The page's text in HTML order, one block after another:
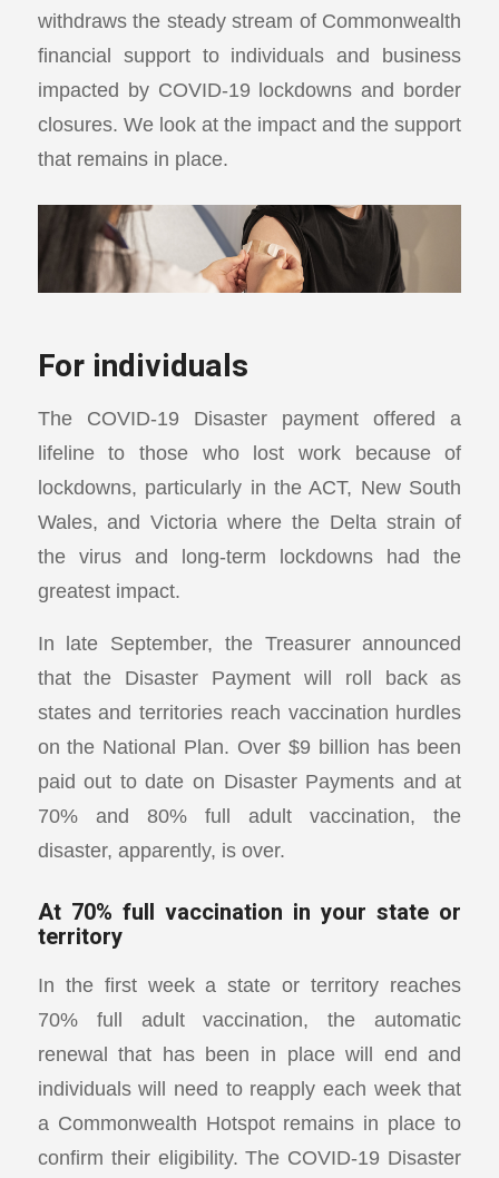
withdraws the steady stream of Commonwealth
financial support to individuals and business
impacted by COVID-19 lockdowns and border
closures. We look at the impact and the support
that remains in place.
For individuals
The COVID-19 Disaster payment offered a
lifeline to those who lost work because of
lockdowns, particularly in the ACT, New South
Wales, and Victoria where the Delta strain of
the virus and long-term lockdowns had the
greatest impact.
In late September, the Treasurer announced
that the Disaster Payment will roll back as
states and territories reach vaccination hurdles
on the National Plan. Over $9 billion has been
paid out to date on Disaster Payments and at
70% and 80% full adult vaccination, the
disaster, apparently, is over.
At 70% full vaccination in your state or
territory
In the first week a state or territory reaches
70% full adult vaccination, the automatic
renewal that has been in place will end and
individuals will need to reapply each week that
a Commonwealth Hotspot remains in place to
confirm their eligibility. The COVID-19 Disaster